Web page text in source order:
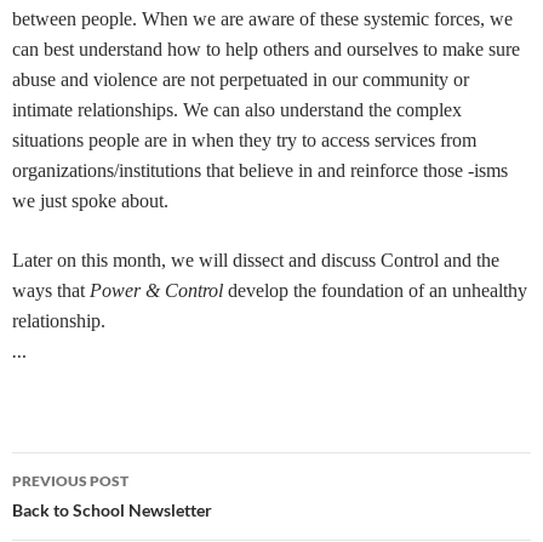
between people. When we are aware of these systemic forces, we
can best understand how to help others and ourselves to make sure
abuse and violence are not perpetuated in our community or
intimate relationships. We can also understand the complex
situations people are in when they try to access services from
organizations/institutions that believe in and reinforce those -isms
we just spoke about.
Later on this month, we will dissect and discuss Control and the
ways that Power & Control develop the foundation of an unhealthy
relationship.
…
Post
navigation
PREVIOUS POST
Back to School Newsletter